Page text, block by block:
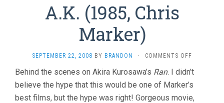
A.K. (1985, Chris
Marker)
SEPTEMBER 22, 2008 BY BRANDON · COMMENTS OFF
(1985,
CHRIS
Behind the scenes on Akira Kurosawa’s Ran. I didn’t
believe the hype that this would be one of Marker’s
best films, but the hype was right! Gorgeous movie,